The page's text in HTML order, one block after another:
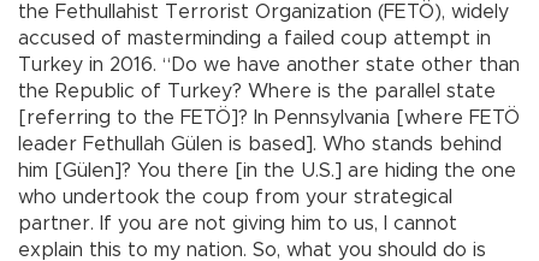
the Fethullahist Terrorist Organization (FETÖ), widely
accused of masterminding a failed coup attempt in
Turkey in 2016. “Do we have another state other than
the Republic of Turkey? Where is the parallel state
[referring to the FETÖ]? In Pennsylvania [where FETÖ
leader Fethullah Gülen is based]. Who stands behind
him [Gülen]? You there [in the U.S.] are hiding the one
who undertook the coup from your strategical
partner. If you are not giving him to us, I cannot
explain this to my nation. So, what you should do is